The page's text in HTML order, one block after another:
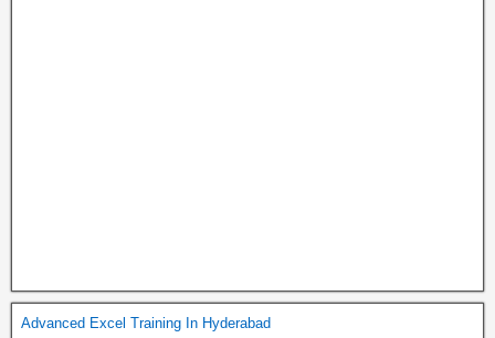
Advanced Excel Training In Hyderabad